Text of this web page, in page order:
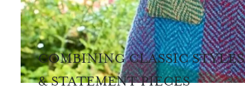
COMBINING CLASSIC STYLES
& STATEMENT PIECES